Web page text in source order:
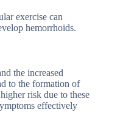
exercise can
hemorrhoids.
the increased
to the formation of
risk due to these
effectively